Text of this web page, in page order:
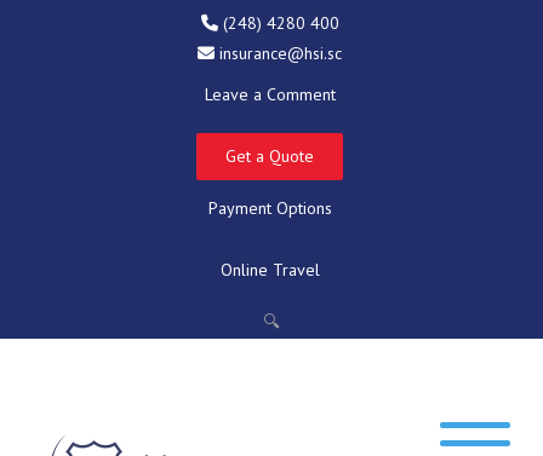
(248) 4280 400
insurance@hsi.sc
Leave a Comment
Get a Quote
Payment Options
Online Travel
🔍